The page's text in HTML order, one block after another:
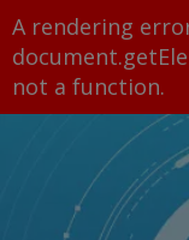
A rendering
not a function.